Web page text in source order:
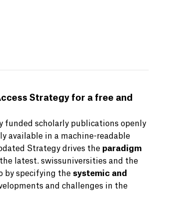
Strategy for a free and
funded scholarly publications openly
available in a machine-readable
Strategy drives the paradigm
latest. swissuniversities and the
by specifying the systemic and
and challenges in the